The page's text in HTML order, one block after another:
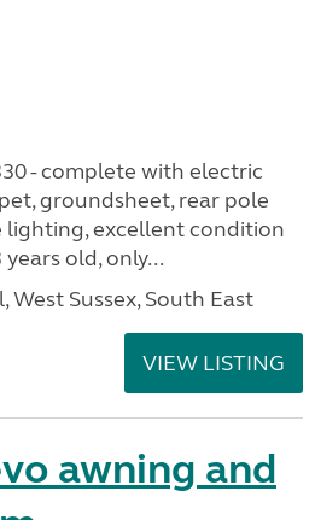
- complete with electric
groundsheet, rear pole
lighting, excellent condition
old, only...
West Sussex, South East
VIEW LISTING
awning and